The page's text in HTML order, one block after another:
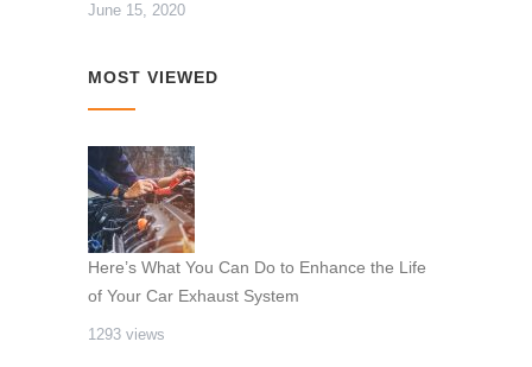
June 15, 2020
MOST VIEWED
Here’s What You Can Do to Enhance the Life
of Your Car Exhaust System
1293 views